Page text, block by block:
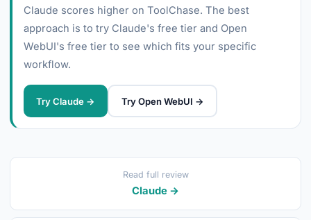
Claude scores higher on ToolChase. The best
approach is to try Claude's free tier and Open
WebUI's free tier to see which fits your specific
workflow.
Try Claude → Try Open WebUI →
Read full review
Claude →